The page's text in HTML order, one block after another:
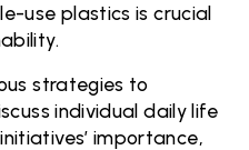
use plastics is crucial
strategies to
individual daily life
importance,